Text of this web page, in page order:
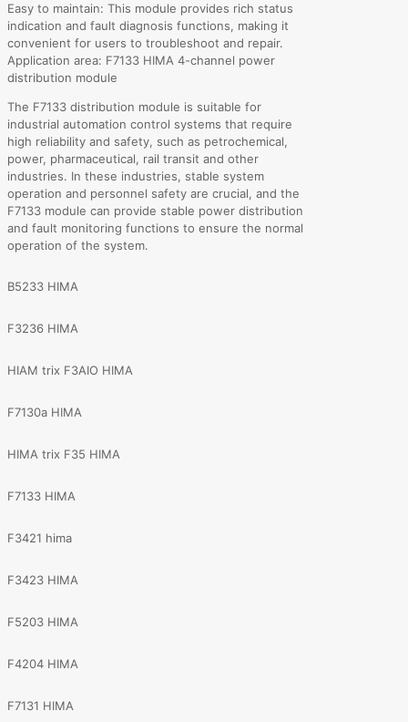
Easy to maintain: This module provides rich status
indication and fault diagnosis functions, making it
convenient for users to troubleshoot and repair.
Application area: F7133 HIMA 4-channel power
distribution module
The F7133 distribution module is suitable for
industrial automation control systems that require
high reliability and safety, such as petrochemical,
power, pharmaceutical, rail transit and other
industries. In these industries, stable system
operation and personnel safety are crucial, and the
F7133 module can provide stable power distribution
and fault monitoring functions to ensure the normal
operation of the system.
B5233 HIMA
F3236 HIMA
HIAM trix F3AIO HIMA
F7130a HIMA
HIMA trix F35 HIMA
F7133 HIMA
F3421 hima
F3423 HIMA
F5203 HIMA
F4204 HIMA
F7131 HIMA